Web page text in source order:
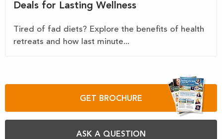
Deals for Lasting Wellness
Tired of fad diets? Explore the benefits of health
retreats and how last minute...
GET BROCHURE
ASK A QUESTION